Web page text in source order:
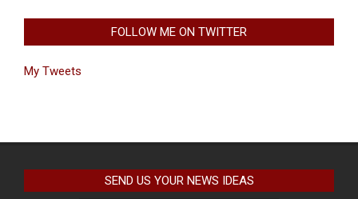
FOLLOW ME ON TWITTER
My Tweets
SEND US YOUR NEWS IDEAS